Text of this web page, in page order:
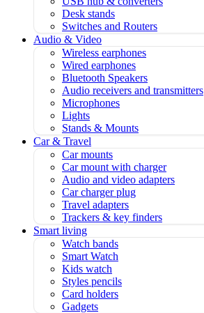
Desk stands
Switches and Routers
Audio & Video
Wireless earphones
Wired earphones
Bluetooth Speakers
Audio receivers and transmitters
Microphones
Lights
Stands & Mounts
Car & Travel
Car mounts
Car mount with charger
Audio and video adapters
Car charger plug
Travel adapters
Trackers & key finders
Smart living
Watch bands
Smart Watch
Kids watch
Styles pencils
Card holders
Gadgets